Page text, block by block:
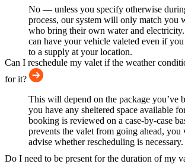
No — unless you specify otherwise
process, our system will only match you
who bring their own water and
can have your vehicle valeted even if you
to a supply at your location.
Can I reschedule my valet if the weather
for it?
This will depend on the package you’ve
you have any sheltered space available
booking is reviewed on a case-by-case
prevents the valet from going ahead,
advise whether rescheduling is necessary.
Do I need to be present for the duration of my